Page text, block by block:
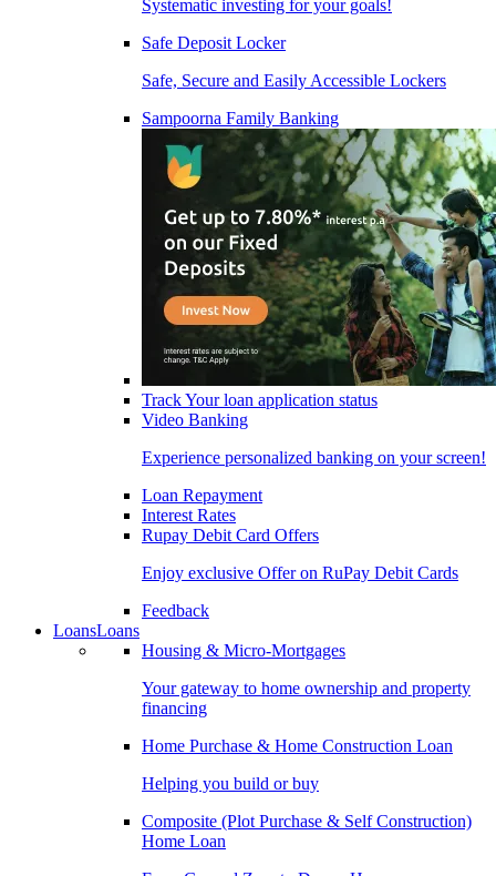
Systematic investing for your goals!
Safe Deposit Locker
Safe, Secure and Easily Accessible Lockers
Sampoorna Family Banking
Track Your loan application status
Video Banking
Experience personalized banking on your screen!
Loan Repayment
Interest Rates
Rupay Debit Card Offers
Enjoy exclusive Offer on RuPay Debit Cards
Feedback
LoansLoans
Housing & Micro-Mortgages
Your gateway to home ownership and property
financing
Home Purchase & Home Construction Loan
Helping you build or buy
Composite (Plot Purchase & Self Construction)
Home Loan